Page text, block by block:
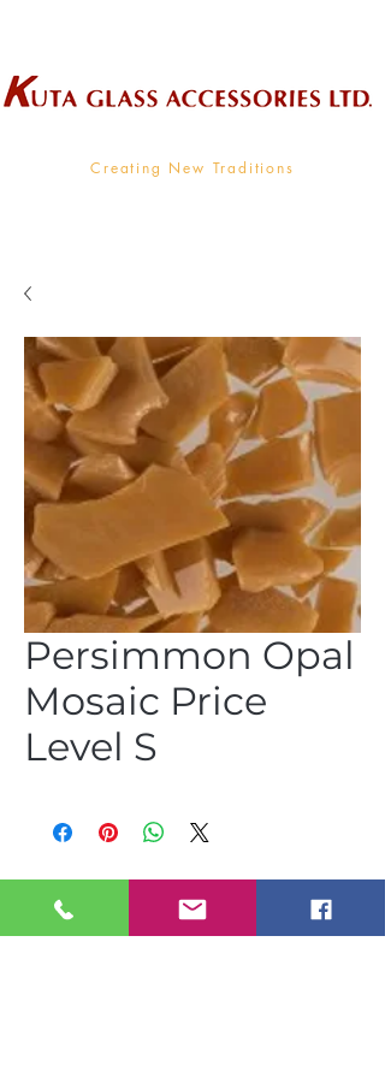
Creating New Traditions
Persimmon Opal
Mosaic Price
Level S